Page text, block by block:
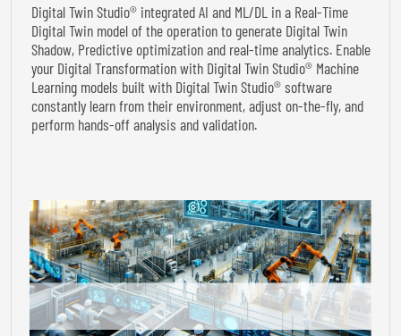
Digital Twin Studio® integrated AI and ML/DL in a Real-Time
Digital Twin model of the operation to generate Digital Twin
Shadow, Predictive optimization and real-time analytics. Enable
your Digital Transformation with Digital Twin Studio® Machine
Learning models built with Digital Twin Studio® software
constantly learn from their environment, adjust on-the-fly, and
perform hands-off analysis and validation.